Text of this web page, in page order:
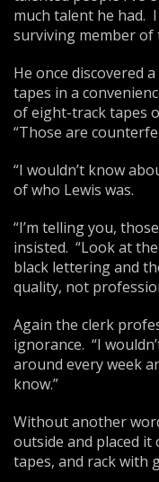
much talent he had.
surviving member of
He once discovered
tapes in a
of eight-track tapes
“Those are
“I wouldn’t know
of who Lewis was.
“I’m telling you,
insisted. “Look at
black lettering and
quality, not
Again the clerk
ignorance. “I
around every week
know.”
Without another
outside and placed
tapes, and rack with